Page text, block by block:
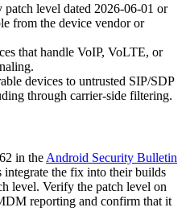
level dated 2026-06-01 or
from the device vendor or
that handle VoIP, VoLTE, or
devices to untrusted SIP/SDP
through carrier-side filtering.
in the Android Security Bulletin
integrate the fix into their builds
level. Verify the patch level on
reporting and confirm that it